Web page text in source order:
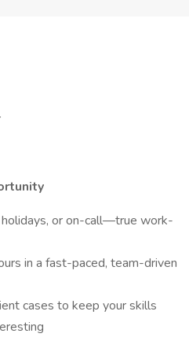
or on-call—true work-
in a fast-paced, team-driven
cases to keep your skills